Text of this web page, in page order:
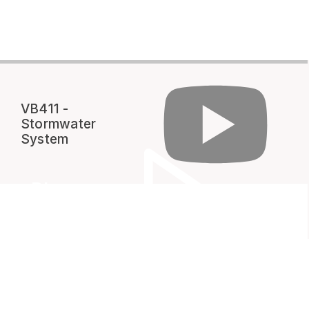
VB411 -
Stormwater
System